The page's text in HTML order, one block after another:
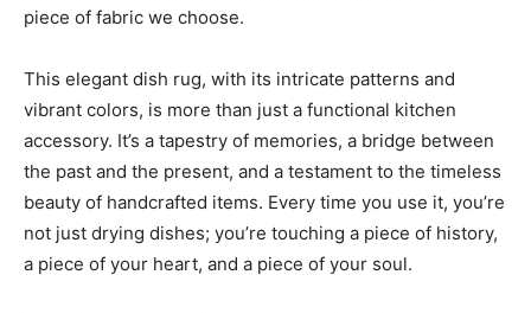
piece of fabric we choose.
This elegant dish rug, with its intricate patterns and
vibrant colors, is more than just a functional kitchen
accessory. It’s a tapestry of memories, a bridge between
the past and the present, and a testament to the timeless
beauty of handcrafted items. Every time you use it, you’re
not just drying dishes; you’re touching a piece of history,
a piece of your heart, and a piece of your soul.